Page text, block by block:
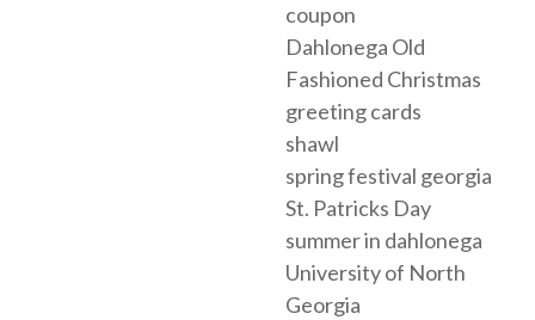
coupon
Dahlonega Old
Fashioned Christmas
greeting cards
shawl
spring festival georgia
St. Patricks Day
summer in dahlonega
University of North
Georgia